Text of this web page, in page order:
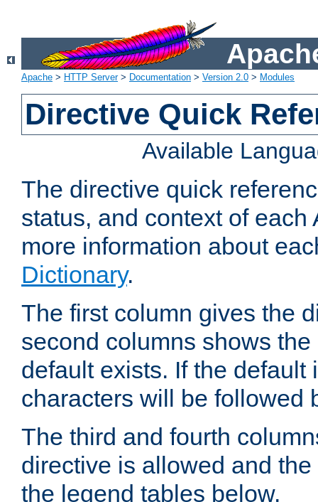
Apache > HTTP Server> Documentation > Version 2.0 > Modules
Directive Quick
Available
The directive quick
status, and context of
more information about
Dictionary.
The first column gives the
second columns shows
default exists. If the default
characters will be followed
The third and fourth
directive is allowed and
the legend tables below.